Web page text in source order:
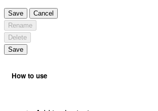
Save
Cancel
Rename
Delete
Save
How to use